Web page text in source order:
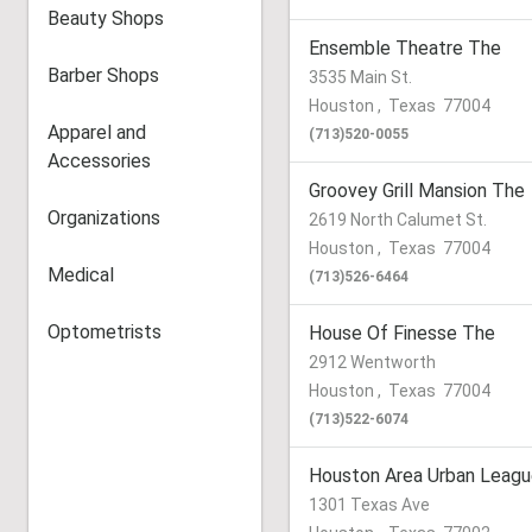
Beauty Shops
Barber Shops
Apparel and
Accessories
Organizations
Medical
Optometrists
Ensemble Theatre The
3535 Main St.
Houston , Texas 77004
(713)520-0055
Groovey Grill Mansion The
2619 North Calumet St.
Houston , Texas 77004
(713)526-6464
House Of Finesse The
2912 Wentworth
Houston , Texas 77004
(713)522-6074
Houston Area Urban
1301 Texas Ave